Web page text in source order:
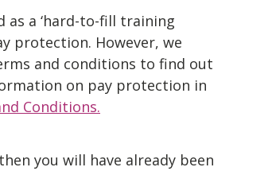
as a ‘hard-to-fill training
protection. However, we
and conditions to find out
on pay protection in
Conditions.
you will have already been